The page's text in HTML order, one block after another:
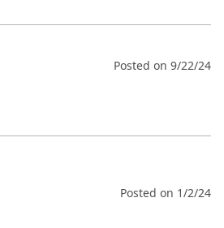
Posted on 9/22/24
Posted on 1/2/24